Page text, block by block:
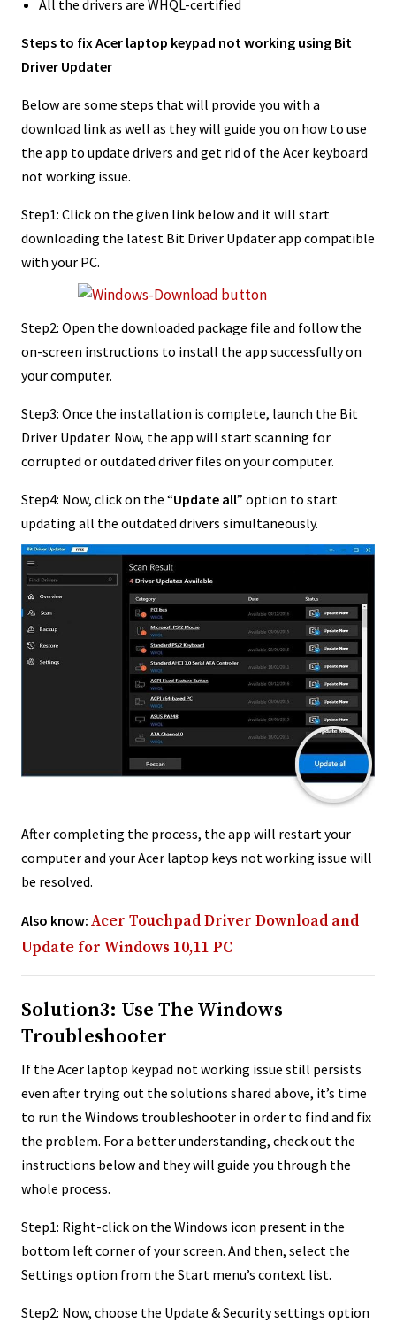
All the drivers are WHQL-certified
Steps to fix Acer laptop keypad not working using Bit
Driver Updater
Below are some steps that will provide you with a
download link as well as they will guide you on how to use
the app to update drivers and get rid of the Acer keyboard
not working issue.
Step1: Click on the given link below and it will start
downloading the latest Bit Driver Updater app compatible
with your PC.
Step2: Open the downloaded package file and follow the
on-screen instructions to install the app successfully on
your computer.
Step3: Once the installation is complete, launch the Bit
Driver Updater. Now, the app will start scanning for
corrupted or outdated driver files on your computer.
Step4: Now, click on the “Update all” option to start
updating all the outdated drivers simultaneously.
After completing the process, the app will restart your
computer and your Acer laptop keys not working issue will
be resolved.
Also know: Acer Touchpad Driver Download and
Update for Windows 10,11 PC
Solution3: Use The Windows
Troubleshooter
If the Acer laptop keypad not working issue still persists
even after trying out the solutions shared above, it’s time
to run the Windows troubleshooter in order to find and fix
the problem. For a better understanding, check out the
instructions below and they will guide you through the
whole process.
Step1: Right-click on the Windows icon present in the
bottom left corner of your screen. And then, select the
Settings option from the Start menu’s context list.
Step2: Now, choose the Update & Security settings option